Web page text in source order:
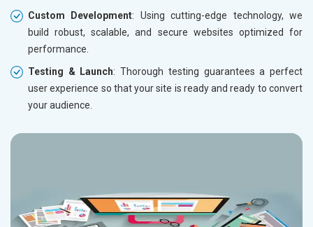
Custom Development: Using cutting-edge technology, we
build robust, scalable, and secure websites optimized for
performance.
Testing & Launch: Thorough testing guarantees a perfect
user experience so that your site is ready and ready to convert
your audience.